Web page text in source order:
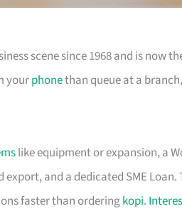
scene since 1968 and is now
yourphonethan queue at a
like equipment or expansion, a
and a dedicated SME
faster than orderingkopi.